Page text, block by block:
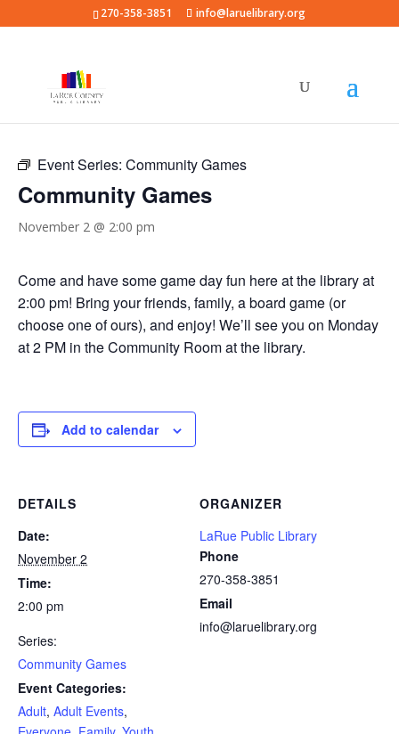
270-358-3851 info@laruelibrary.org
Event Series: Community Games
Community Games
November 2 @ 2:00 pm
Come and have some game day fun here at the library at
2:00 pm! Bring your friends, family, a board game (or
choose one of ours), and enjoy! We’ll see you on Monday
at 2 PM in the Community Room at the library.
Add to calendar
DETAILS
Date:
November 2
Time:
2:00 pm
Series:
Community Games
Event Categories:
Adult, Adult Events,
ORGANIZER
LaRue Public Library
Phone
270-358-3851
Email
info@laruelibrary.org